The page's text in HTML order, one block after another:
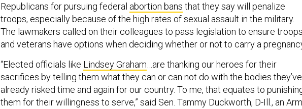
Republicans for pursuing federal abortion bans that they say will penalize
troops, especially because of the high rates of sexual assault in the military.
The lawmakers called on their colleagues to pass legislation to ensure
and veterans have options when deciding whether or not to carry a
“Elected officials like Lindsey Graham…are thanking our heroes for their
sacrifices by telling them what they can or can not do with the bodies they’ve
already risked time and again for our country. To me, that equates to
them for their willingness to serve,” said Sen. Tammy Duckworth, D-Ill., an